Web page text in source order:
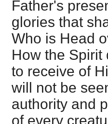
Father's
glories that
Who is Head
How the Spirit
to receive of
will not be
authority and
of every